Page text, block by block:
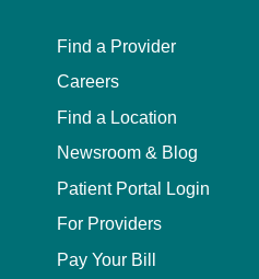
Find a Provider
Careers
Find a Location
Newsroom & Blog
Patient Portal Login
For Providers
Pay Your Bill